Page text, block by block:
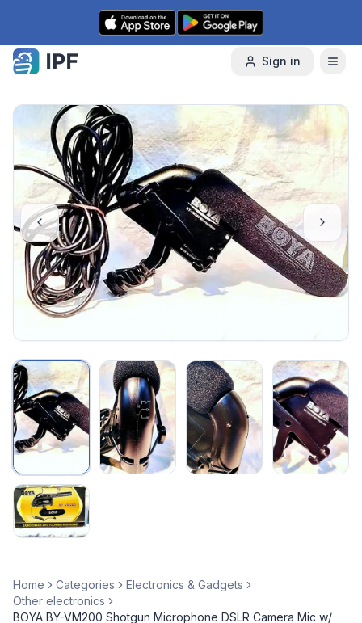
Skip to content
Sign in
Home Categories
Electronics & Gadgets
Other electronics
BOYA BY-VM200 Shotgun Microphone DSLR Camera Mic w/